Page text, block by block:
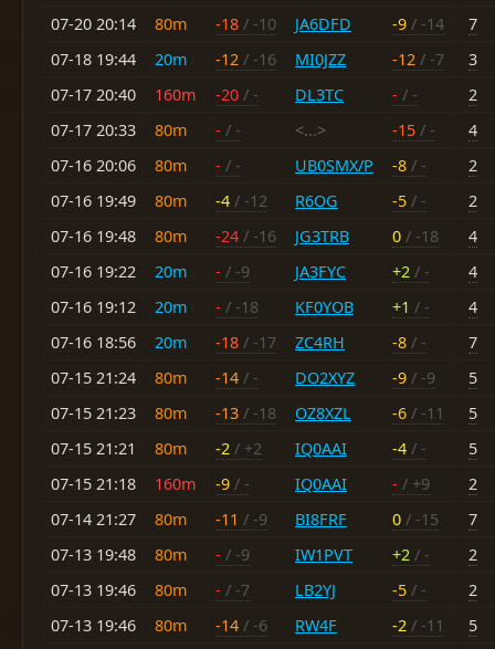
07-20 20:14
80m -18 / -10 JA6DFD -9 / -14
7
07-18 19:44
20m -12 / -16 MI0JZZ -12 / -7
3
07-17 20:40
160m -20 / - DL3TC - / -
2
07-17 20:33
80m - / - <...> -15 / -
4
07-16 20:06
80m - / - UB0SMX/P -8 / -
2
07-16 19:49
80m -4 / -12 R6OG -5 / -
2
07-16 19:48
80m -24 / -16 JG3TRB 0 / -18
4
07-16 19:22
20m - / -9 JA3FYC +2 / -
4
07-16 19:12
20m - / -18 KF0YOB +1 / -
4
07-16 18:56
20m -18 / -17 ZC4RH -8 / -
7
07-15 21:24
80m -14 / - DO2XYZ -9 / -9
5
07-15 21:23
80m -13 / -18 OZ8XZL -6 / -11
5
07-15 21:21
80m -2 / +2 IQ0AAI -4 / -
5
07-15 21:18
160m -9 / - IQ0AAI - / +9
2
07-14 21:27
80m -11 / -9 BI8FRF 0 / -15
7
07-13 19:48
80m - / -9 IW1PVT +2 / -
2
07-13 19:46
80m - / -7 LB2YJ -5 / -
2
07-13 19:46
80m -14 / -6 RW4F -2 / -11
5